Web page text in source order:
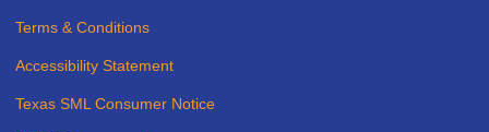
Terms & Conditions
Accessibility Statement
Texas SML Consumer Notice